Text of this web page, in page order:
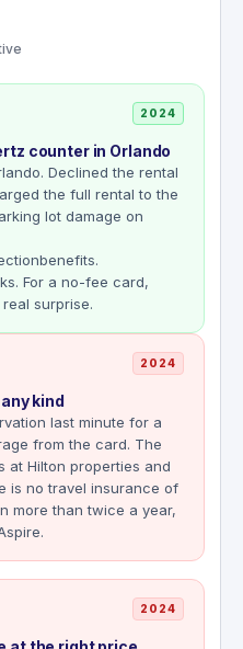
2024
counter in Orlando
Declined the rental
the full rental to the
lot damage on
For a no-fee card,
surprise.
2024
kind
last minute for a
from the card. The
at Hilton properties and
is no travel insurance of
more than twice a year,
2024